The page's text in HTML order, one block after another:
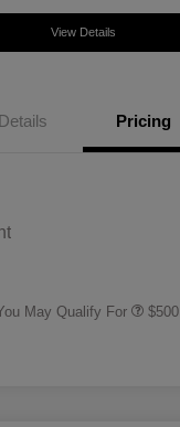
View Details
Details Pricing
May Qualify For $500